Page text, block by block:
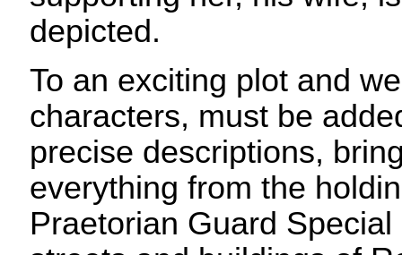
depicted.
To an exciting plot and
characters, must be
precise descriptions,
everything from the
Praetorian Guard